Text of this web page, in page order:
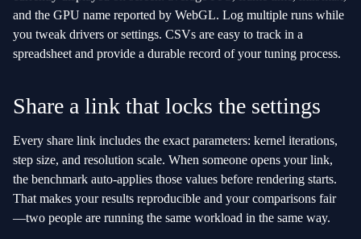
and the GPU name reported by WebGL. Log multiple runs while
you tweak drivers or settings. CSVs are easy to track in a
spreadsheet and provide a durable record of your tuning process.
Share a link that locks the settings
Every share link includes the exact parameters: kernel iterations,
step size, and resolution scale. When someone opens your link,
the benchmark auto‑applies those values before rendering starts.
That makes your results reproducible and your comparisons fair
—two people are running the same workload in the same way.